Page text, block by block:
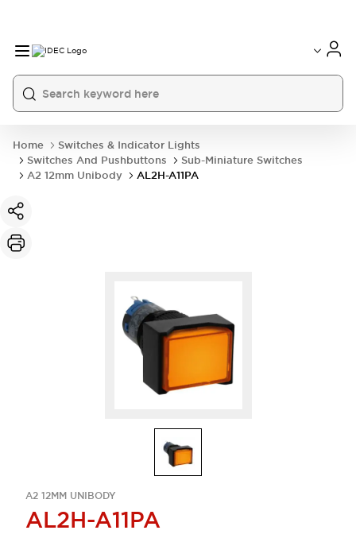
Home
Switches & Indicator Lights
Switches And Pushbuttons
Sub-Miniature Switches
A2 12mm Unibody
AL2H-A11PA
A2 12MM UNIBODY
AL2H-A11PA